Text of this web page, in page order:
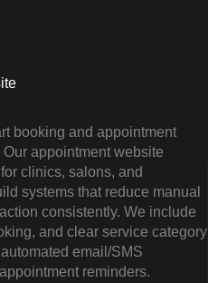
booking and appointment
appointment website
clinics, salons, and
systems that reduce manual
consistently. We include
and clear service category
email/SMS
reminders.